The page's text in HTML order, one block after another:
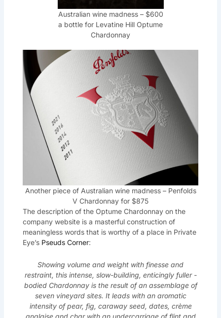
Australian wine madness – $600
a bottle for Levatine Hill Optume
Chardonnay
Another piece of Australian wine madness – Penfolds
V Chardonnay for $875
The description of the Optume Chardonnay on the
company website is a masterful construction of
meaningless words that is worthy of a place in Private
Eye’s Pseuds Corner:
Showing volume and weight with finesse and
restraint, this intense, slow-building, enticingly fuller -
bodied Chardonnay is the result of an assemblage of
seven vineyard sites. It leads with an aromatic
intensity of pear, fig, caraway seed, dates, crème